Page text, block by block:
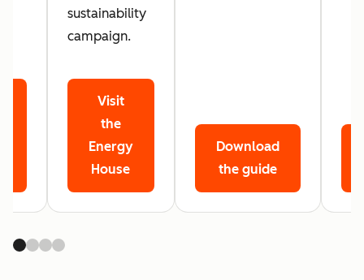
sustainability
campaign.
Visit
the
Energy
House
Download
the guide